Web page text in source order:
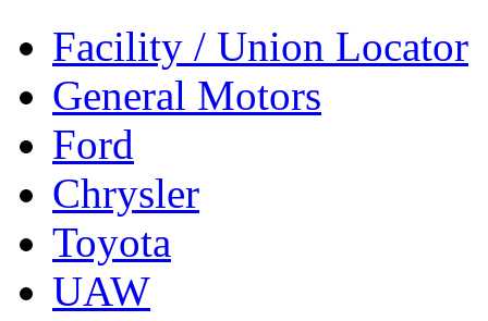
Facility / Union Locator
General Motors
Ford
Chrysler
Toyota
UAW